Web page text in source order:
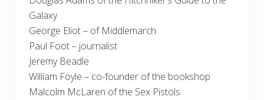
Galaxy
George Eliot – of Middlemarch
Paul Foot – journalist
Jeremy Beadle
William Foyle – co-founder of the bookshop
Malcolm McLaren of the Sex Pistols